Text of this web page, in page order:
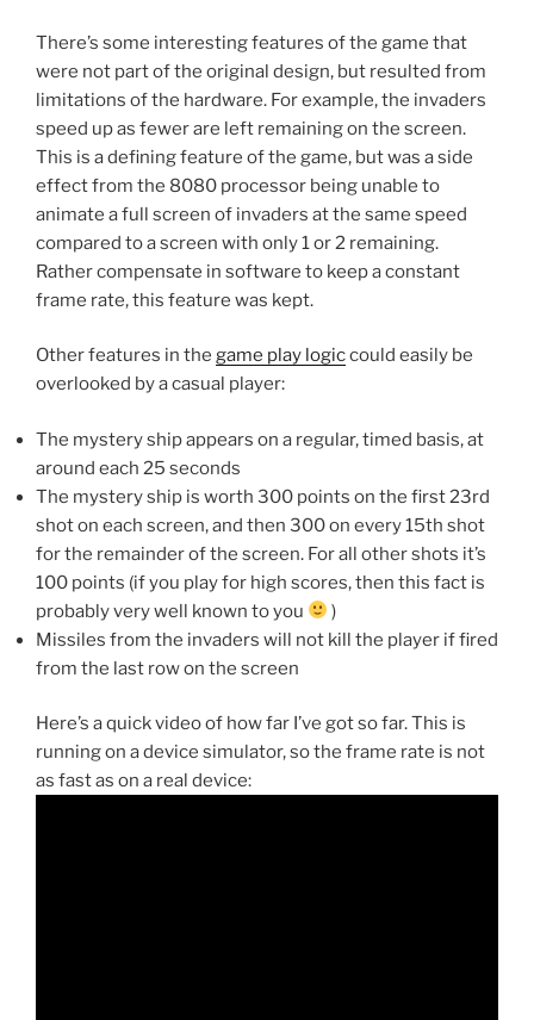
There’s some interesting features of the game that
were not part of the original design, but resulted from
limitations of the hardware. For example, the invaders
speed up as fewer are left remaining on the screen.
This is a defining feature of the game, but was a side
effect from the 8080 processor being unable to
animate a full screen of invaders at the same speed
compared to a screen with only 1 or 2 remaining.
Rather compensate in software to keep a constant
frame rate, this feature was kept.
Other features in the game play logiccould easily be
overlooked by a casual player:
The mystery ship appears on a regular, timed basis, at
around each 25 seconds
The mystery ship is worth 300 points on the first 23rd
shot on each screen, and then 300 on every 15th shot
for the remainder of the screen. For all other shots it’s
100 points (if you play for high scores, then this fact is
probably very well known to you
)
Missiles from the invaders will not kill the player if fired
from the last row on the screen
Here’s a quick video of how far I’ve got so far. This is
running on a device simulator, so the frame rate is not
as fast as on a real device: